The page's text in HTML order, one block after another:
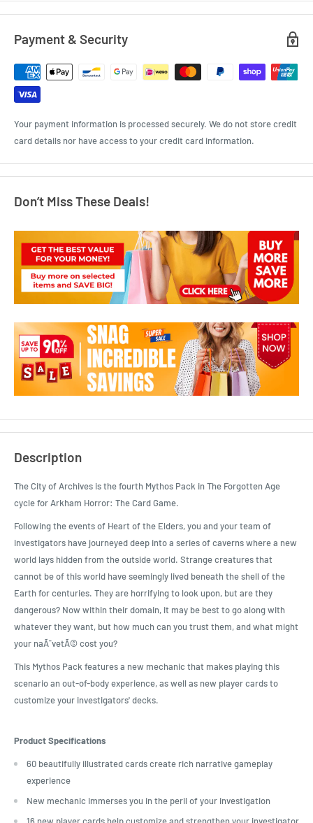
Payment & Security
Your payment information is processed securely. We do not store credit
card details nor have access to your credit card information.
Don’t Miss These Deals!
Description
The City of Archives is the fourth Mythos Pack in The Forgotten Age
cycle for Arkham Horror: The Card Game.
Following the events of Heart of the Elders, you and your team of
investigators have journeyed deep into a series of caverns where a new
world lays hidden from the outside world. Strange creatures that
cannot be of this world have seemingly lived beneath the shell of the
Earth for centuries. They are horrifying to look upon, but are they
dangerous? Now within their domain, it may be best to go along with
whatever they want, but how much can you trust them, and what might
your naÃ¯vetÃ© cost you?
This Mythos Pack features a new mechanic that makes playing this
scenario an out-of-body experience, as well as new player cards to
customize your investigators' decks.
Product Specifications
60 beautifully illustrated cards create rich narrative gameplay
experience
New mechanic immerses you in the peril of your investigation
16 new player cards help customize and strengthen your investigator